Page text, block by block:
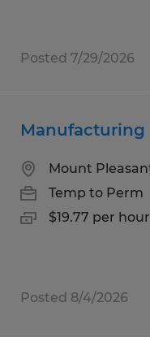
Posted 7/29/2026
Manufacturing
Mount
Temp to Perm
$19.77 per hour
Posted 8/4/2026